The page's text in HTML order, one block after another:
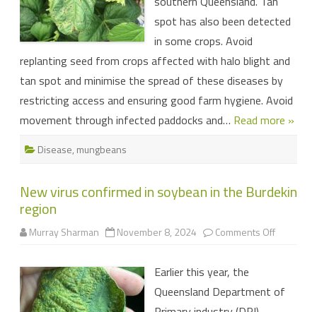
spot has also been detected
in some crops. Avoid
replanting seed from crops affected with halo blight and
tan spot and minimise the spread of these diseases by
restricting access and ensuring good farm hygiene. Avoid
movement through infected paddocks and… Read more »
Disease, mungbeans
New virus confirmed in soybean in the Burdekin
region
Murray Sharman November 8, 2024 Comments Offon
in
the
Earlier this year, the
Queensland Department of